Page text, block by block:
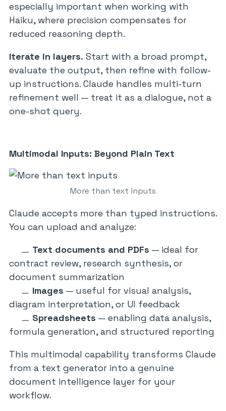
especially important when working with
Haiku, where precision compensates for
reduced reasoning depth.
Iterate in layers. Start with a broad prompt,
evaluate the output, then refine with follow-
up instructions. Claude handles multi-turn
refinement well — treat it as a dialogue, not a
one-shot query.
Multimodal Inputs: Beyond Plain Text
More than text inputs
Claude accepts more than typed instructions.
You can upload and analyze:
Text documents and PDFs — ideal for
contract review, research synthesis, or
document summarization
Images — useful for visual analysis,
diagram interpretation, or UI feedback
Spreadsheets — enabling data analysis,
formula generation, and structured reporting
This multimodal capability transforms Claude
from a text generator into a genuine
document intelligence layer for your
workflow.